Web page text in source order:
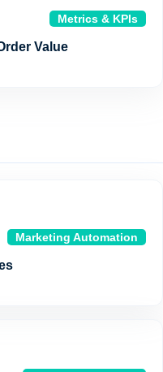
Metrics & KPIs
Value
Marketing Automation